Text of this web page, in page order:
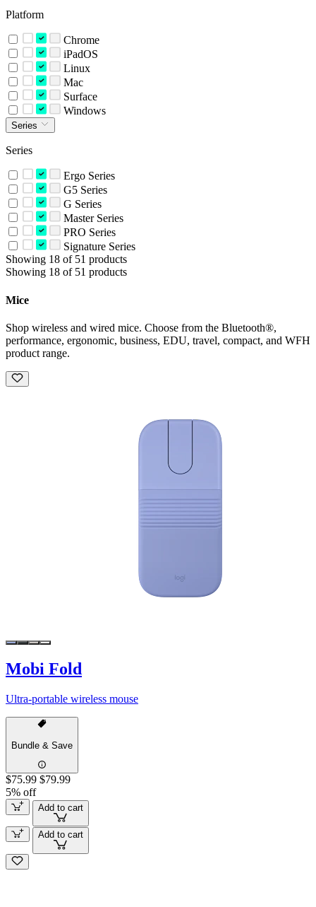
Platform
Chrome
iPadOS
Linux
Mac
Surface
Windows
Series
Series
Ergo Series
G5 Series
G Series
Master Series
PRO Series
Signature Series
Showing 18 of 51 products
Showing 18 of 51 products
Mice
Shop wireless and wired mice. Choose from the Bluetooth®,
performance, ergonomic, business, EDU, travel, compact, and WFH
product range.
Mobi Fold
Ultra-portable wireless mouse
Bundle & Save
$75.99 $79.99
5% off
Add to cart
Add to cart